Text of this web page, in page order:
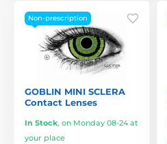
Non-prescription
GOBLIN MINI SCLERA
Contact Lenses
In Stock, on Monday 08-24 at
your place